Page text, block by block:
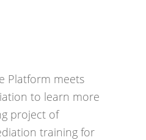
Platform meets
to learn more
project of
training for